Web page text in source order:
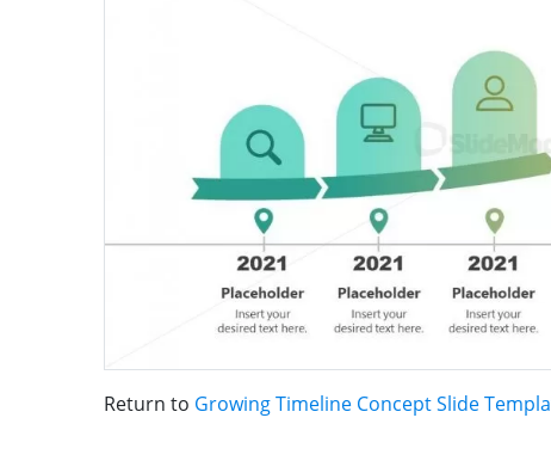
Return to Growing Timeline Concept Slide